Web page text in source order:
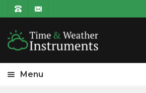
Menu